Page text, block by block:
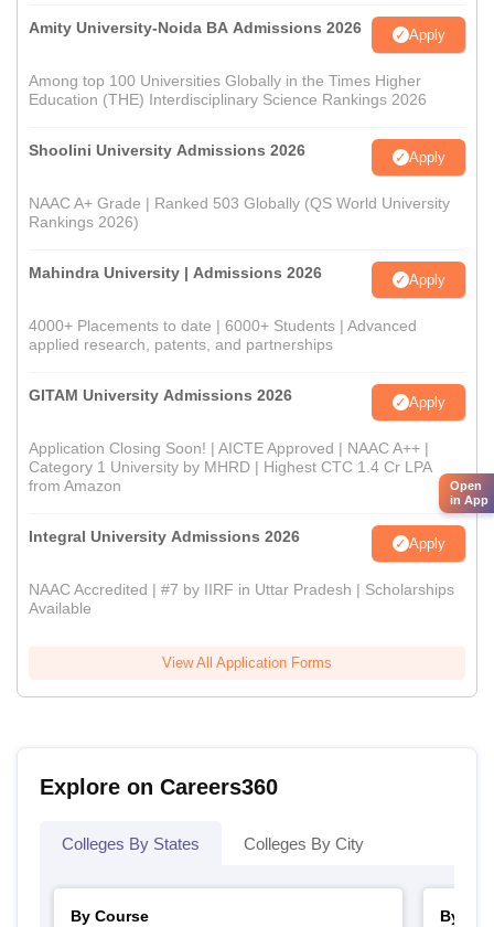
Amity University-Noida BA Admissions 2026 Apply
Among top 100 Universities Globally in the Times Higher
Education (THE) Interdisciplinary Science Rankings 2026
Shoolini University Admissions 2026 Apply
NAAC A+ Grade | Ranked 503 Globally (QS World University
Rankings 2026)
Mahindra University | Admissions 2026 Apply
4000+ Placements to date | 6000+ Students | Advanced
applied research, patents, and partnerships
GITAM University Admissions 2026 Apply
Application Closing Soon! | AICTE Approved | NAAC A++ |
Category 1 University by MHRD | Highest CTC 1.4 Cr LPA
from Amazon
Integral University Admissions 2026 Apply
NAAC Accredited | #7 by IIRF in Uttar Pradesh | Scholarships
Available
View All Application Forms
Explore on Careers360
Colleges By States Colleges By City
By Course
By
Open
in App